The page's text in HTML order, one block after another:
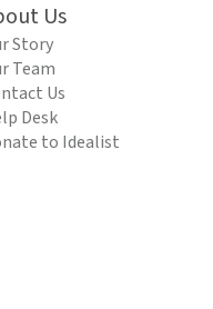
Us
Story
Team
Us
Desk
to Idealist